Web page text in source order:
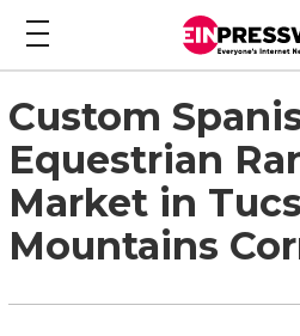
Custom
Equestrian
Market in
Mountains